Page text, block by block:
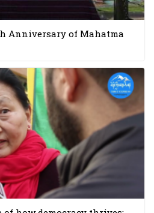
Anniversary of Mahatma